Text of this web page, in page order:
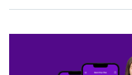
SCRABBLE® and WORDS WITH
owners. These trademark owners are not
sponsor, LoveToKnow®, its products or its
this trademark onyourdictionary.com is for